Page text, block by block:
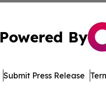
Powered By
Submit Press Release